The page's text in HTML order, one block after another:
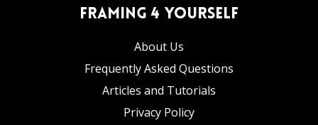
Framing 4 Yourself
About Us
Frequently Asked Questions
Articles and Tutorials
Privacy Policy